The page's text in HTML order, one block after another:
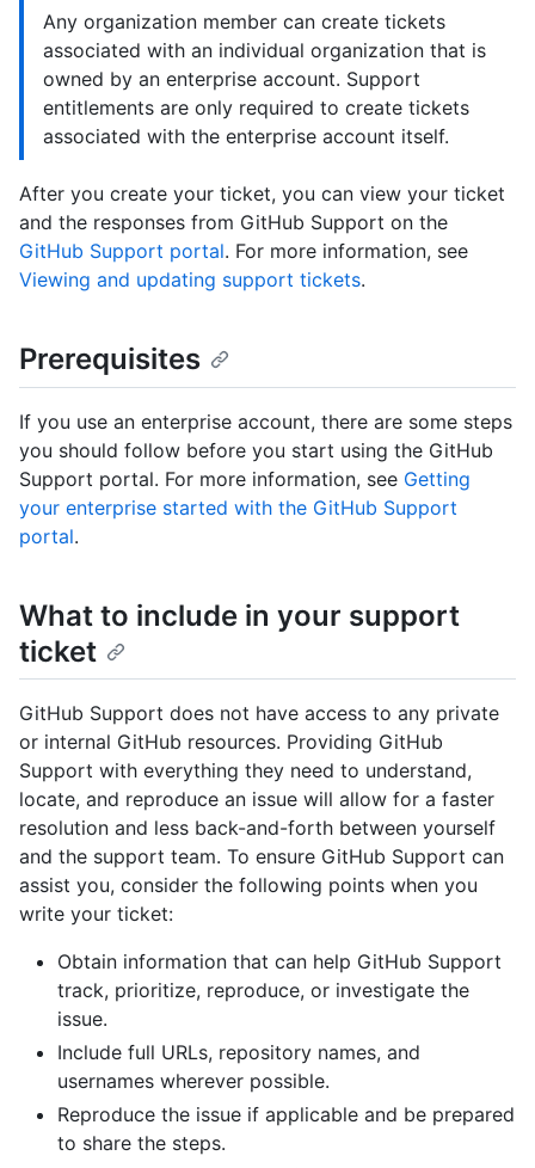
Any organization member can create tickets
associated with an individual organization that is
owned by an enterprise account. Support
entitlements are only required to create tickets
associated with the enterprise account itself.
After you create your ticket, you can view your ticket
and the responses from GitHub Support on the
GitHub Support portal. For more information, see
Viewing and updating support tickets.
Prerequisites
If you use an enterprise account, there are some steps
you should follow before you start using the GitHub
Support portal. For more information, see Getting
your enterprise started with the GitHub Support
portal.
What to include in your support
ticket
GitHub Support does not have access to any private
or internal GitHub resources. Providing GitHub
Support with everything they need to understand,
locate, and reproduce an issue will allow for a faster
resolution and less back-and-forth between yourself
and the support team. To ensure GitHub Support can
assist you, consider the following points when you
write your ticket:
Obtain information that can help GitHub Support
track, prioritize, reproduce, or investigate the
issue.
Include full URLs, repository names, and
usernames wherever possible.
Reproduce the issue if applicable and be prepared
to share the steps.